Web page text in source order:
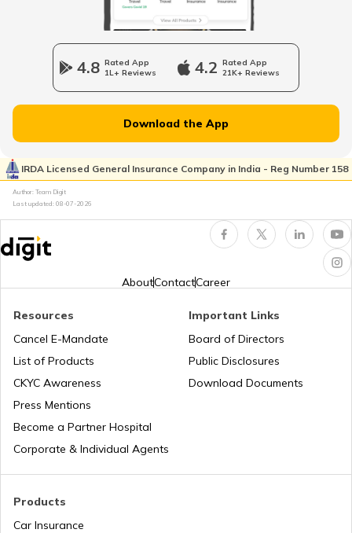
Beti Bachao Beti Padhao Yojana
Bhamashah Yojana
Unnat Bharat Abhiyan
National Health Mission
4.8 Rated App
1L+ Reviews
4.2 Rated App
21K+ Reviews
Download the App
IRDA Licensed General Insurance Company in India - Reg Number 158
Author: Team Digit
Last updated: 08-07-2026
AboutContactCareer
Products
Car Insurance
Resources
Cancel E-Mandate
List of Products
CKYC Awareness
Press Mentions
Become a Partner Hospital
Corporate & Individual Agents
Important Links
Board of Directors
Public Disclosures
Download Documents